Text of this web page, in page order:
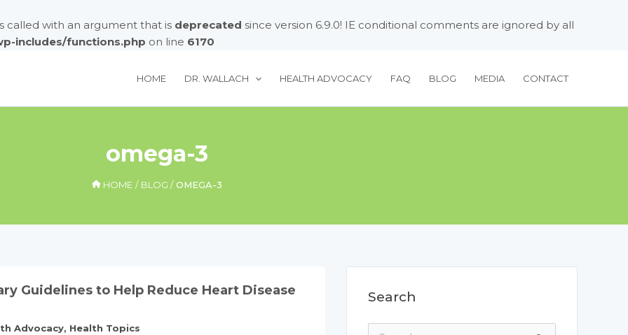
called with an argument that is deprecated since version 6.9.0! IE conditional comments are ignored by all
includes/functions.php on line 6170
HOME DR. WALLACH HEALTH ADVOCACY FAQ BLOG MEDIA CONTACT
omega-3
HOME BLOG OMEGA-3
Guidelines to Help Reduce Heart Disease
Advocacy, Health Topics
Search